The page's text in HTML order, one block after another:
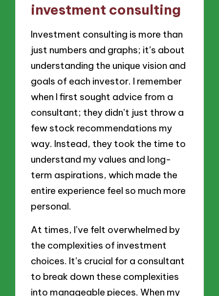
investment consulting
Investment consulting is more than
just numbers and graphs; it’s about
understanding the unique vision and
goals of each investor. I remember
when I first sought advice from a
consultant; they didn’t just throw a
few stock recommendations my
way. Instead, they took the time to
understand my values and long-
term aspirations, which made the
entire experience feel so much more
personal.
At times, I’ve felt overwhelmed by
the complexities of investment
choices. It’s crucial for a consultant
to break down these complexities
into manageable pieces. When my